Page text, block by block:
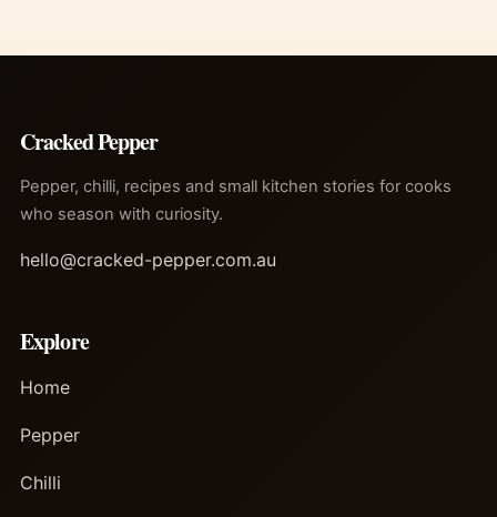
Cracked Pepper
Pepper, chilli, recipes and small kitchen stories for cooks
who season with curiosity.
hello@cracked-pepper.com.au
Explore
Home
Pepper
Chilli